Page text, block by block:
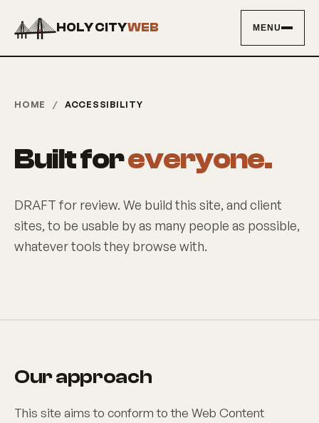
HOLY CITYWEB MENU
HOME / ACCESSIBILITY
Built foreveryone.
DRAFT for review. We build this site, and client
sites, to be usable by as many people as possible,
whatever tools they browse with.
Our approach
This site aims to conform to the Web Content